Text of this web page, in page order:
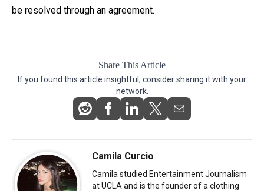
be resolved through an agreement.
Share This Article
If you found this article insightful, consider sharing it with your
network.
Camila Curcio
Camila studied Entertainment Journalism
at UCLA and is the founder of a clothing